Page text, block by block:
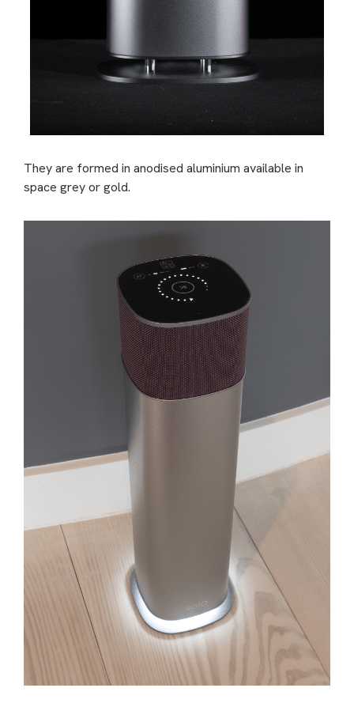
They are formed in anodised aluminium available in
space grey or gold.